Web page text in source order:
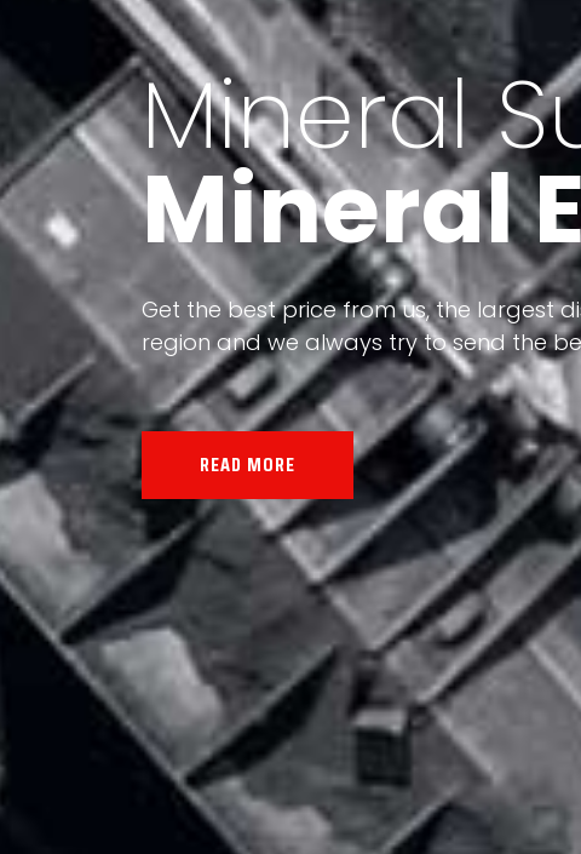
Minerals
Export
Our land, Iran, is rich in minerals in
the impact of various geological
all the minerals in the world.
READ MORE